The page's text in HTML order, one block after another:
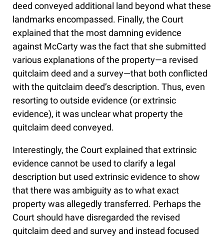
deed conveyed additional land beyond what these
landmarks encompassed. Finally, the Court
explained that the most damning evidence
against McCarty was the fact that she submitted
various explanations of the property—a revised
quitclaim deed and a survey—that both conflicted
with the quitclaim deed’s description. Thus, even
resorting to outside evidence (or extrinsic
evidence), it was unclear what property the
quitclaim deed conveyed.
Interestingly, the Court explained that extrinsic
evidence cannot be used to clarify a legal
description but used extrinsic evidence to show
that there was ambiguity as to what exact
property was allegedly transferred. Perhaps the
Court should have disregarded the revised
quitclaim deed and survey and instead focused